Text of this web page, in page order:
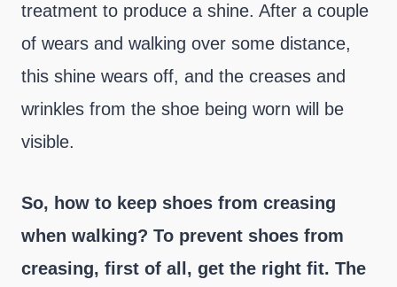
treatment to produce a shine. After a couple
of wears and walking over some distance,
this shine wears off, and the creases and
wrinkles from the shoe being worn will be
visible.
So, how to keep shoes from creasing
when walking? To prevent shoes from
creasing, first of all, get the right fit. The